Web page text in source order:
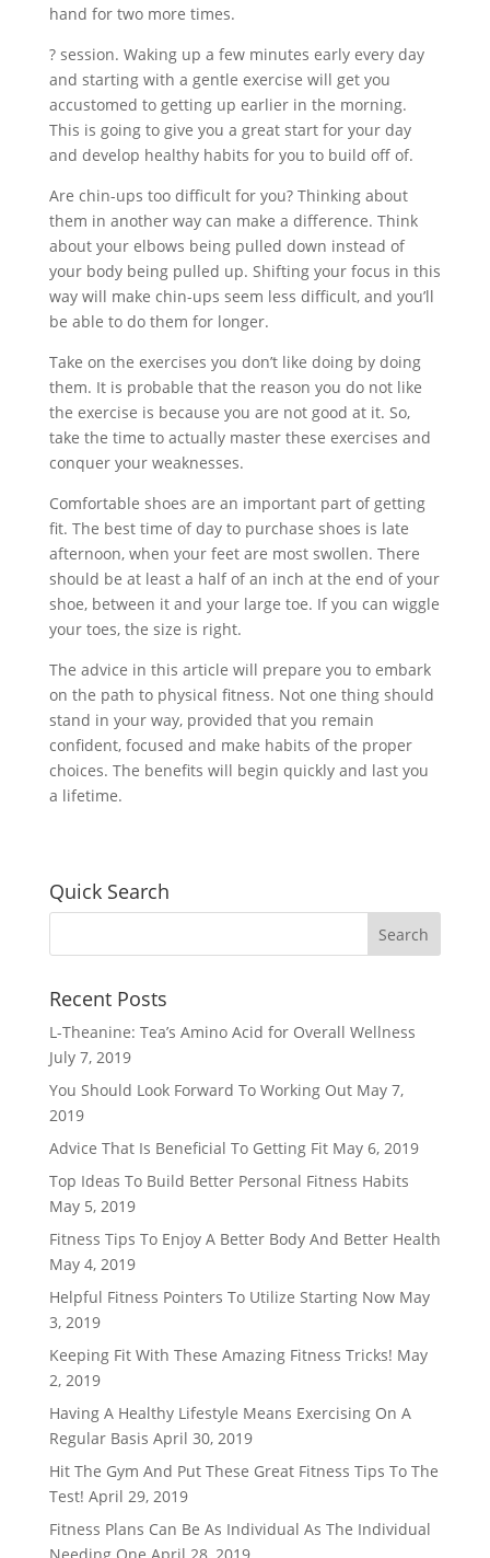
hand for two more times.
? session. Waking up a few minutes early every day
and starting with a gentle exercise will get you
accustomed to getting up earlier in the morning.
This is going to give you a great start for your day
and develop healthy habits for you to build off of.
Are chin-ups too difficult for you? Thinking about
them in another way can make a difference. Think
about your elbows being pulled down instead of
your body being pulled up. Shifting your focus in this
way will make chin-ups seem less difficult, and you’ll
be able to do them for longer.
Take on the exercises you don’t like doing by doing
them. It is probable that the reason you do not like
the exercise is because you are not good at it. So,
take the time to actually master these exercises and
conquer your weaknesses.
Comfortable shoes are an important part of getting
fit. The best time of day to purchase shoes is late
afternoon, when your feet are most swollen. There
should be at least a half of an inch at the end of your
shoe, between it and your large toe. If you can wiggle
your toes, the size is right.
The advice in this article will prepare you to embark
on the path to physical fitness. Not one thing should
stand in your way, provided that you remain
confident, focused and make habits of the proper
choices. The benefits will begin quickly and last you
a lifetime.
Quick Search
Recent Posts
L-Theanine: Tea’s Amino Acid for Overall Wellness
July 7, 2019
You Should Look Forward To Working Out May 7,
2019
Advice That Is Beneficial To Getting Fit May 6, 2019
Top Ideas To Build Better Personal Fitness Habits
May 5, 2019
Fitness Tips To Enjoy A Better Body And Better Health
May 4, 2019
Helpful Fitness Pointers To Utilize Starting Now May
3, 2019
Keeping Fit With These Amazing Fitness Tricks! May
2, 2019
Having A Healthy Lifestyle Means Exercising On A
Regular Basis April 30, 2019
Hit The Gym And Put These Great Fitness Tips To The
Test! April 29, 2019
Fitness Plans Can Be As Individual As The Individual